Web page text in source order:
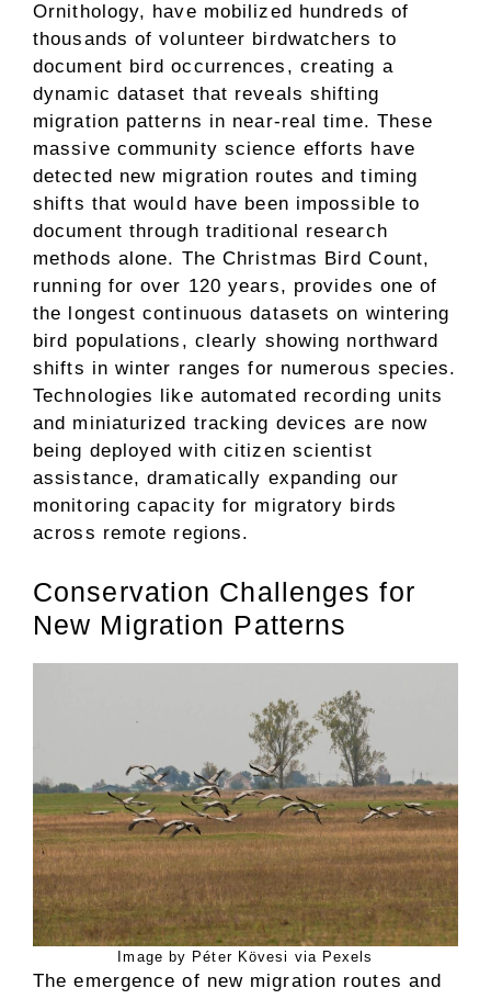
Ornithology, have mobilized hundreds of
thousands of volunteer birdwatchers to
document bird occurrences, creating a
dynamic dataset that reveals shifting
migration patterns in near-real time. These
massive community science efforts have
detected new migration routes and timing
shifts that would have been impossible to
document through traditional research
methods alone. The Christmas Bird Count,
running for over 120 years, provides one of
the longest continuous datasets on wintering
bird populations, clearly showing northward
shifts in winter ranges for numerous species.
Technologies like automated recording units
and miniaturized tracking devices are now
being deployed with citizen scientist
assistance, dramatically expanding our
monitoring capacity for migratory birds
across remote regions.
Conservation Challenges for
New Migration Patterns
Image by Péter Kövesi via Pexels
The emergence of new migration routes and